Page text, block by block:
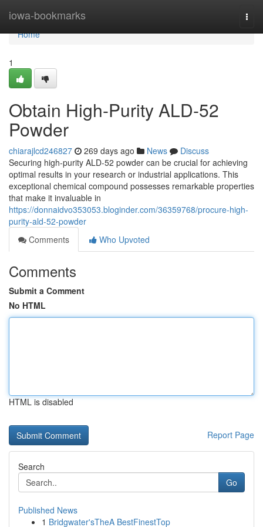
iowa-bookmarks
Home
Home
1
Obtain High-Purity ALD-52
Powder
chiarajlcd246827 269 days ago News
Discuss
Securing high-purity ALD-52 powder can be crucial for achieving
optimal results in your research or industrial applications. This
exceptional chemical compound possesses remarkable properties
that make it invaluable in
https://donnaidvo353053.bloginder.com/36359768/procure-high-
purity-ald-52-powder
Comments
Who Upvoted
Comments
Submit a Comment
No HTML
HTML is disabled
Report Page
Search
Go
Published News
1 Bridgwater'sTheA BestFinestTop